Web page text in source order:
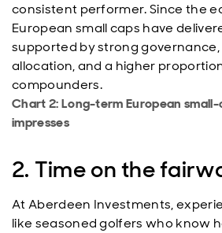
consistent performer. Since the
European small caps have
supported by strong
allocation, and a higher
compounders.
Chart 2: Long-term European
impresses
2. Time on the
At Aberdeen Investments,
like seasoned golfers who know